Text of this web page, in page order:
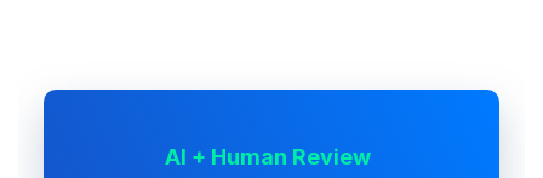
AI + Human Review